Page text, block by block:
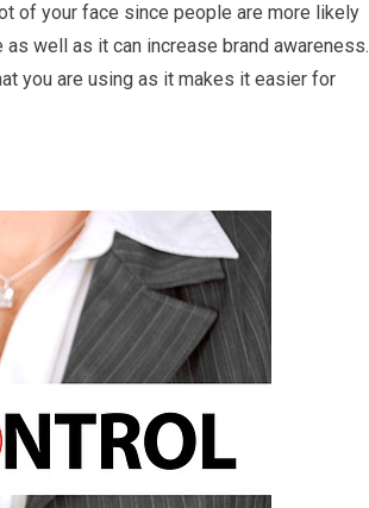
of your face since people are more likely
well as it can increase brand awareness.
you are using as it makes it easier for